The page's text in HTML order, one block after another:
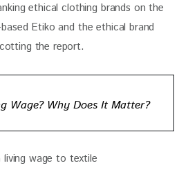
ethical clothing brands on the
Etiko and the ethical brand
the report.
Wage? Why Does It Matter?
living wage to textile